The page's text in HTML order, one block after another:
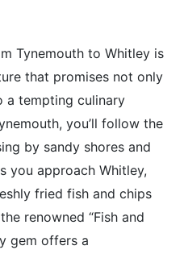
Tynemouth to Whitley is
that promises not only
a tempting culinary
you’ll follow the
by sandy shores and
you approach Whitley,
fried fish and chips
renowned “Fish and
gem offers a